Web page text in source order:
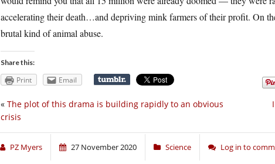
accelerating their death…and depriving mink farmers of their profit. On
brutal kind of animal abuse.
Share this:
Print Email
« The plot of this drama is building rapidly to an obvious
crisis
PZ Myers 27 November 2020 Science Log in to